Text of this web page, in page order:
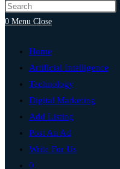
0 Menu Close
Home
Artificial Intelligence
Technology
Digital Marketing
Add Listing
Post An Ad
Write For Us
0